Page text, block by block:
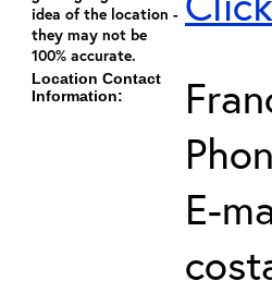
idea of the location -
they may not be
100% accurate.
Location Contact
Information:
E-